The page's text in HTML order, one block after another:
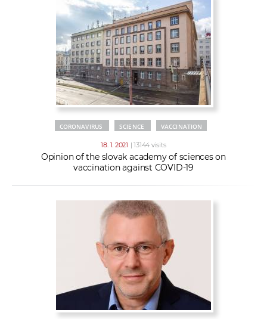
CORONAVIRUS SCIENCE VACCINATION
18. 1. 2021 | 13144 visits
Opinion of the slovak academy of sciences on
vaccination against COVID-19